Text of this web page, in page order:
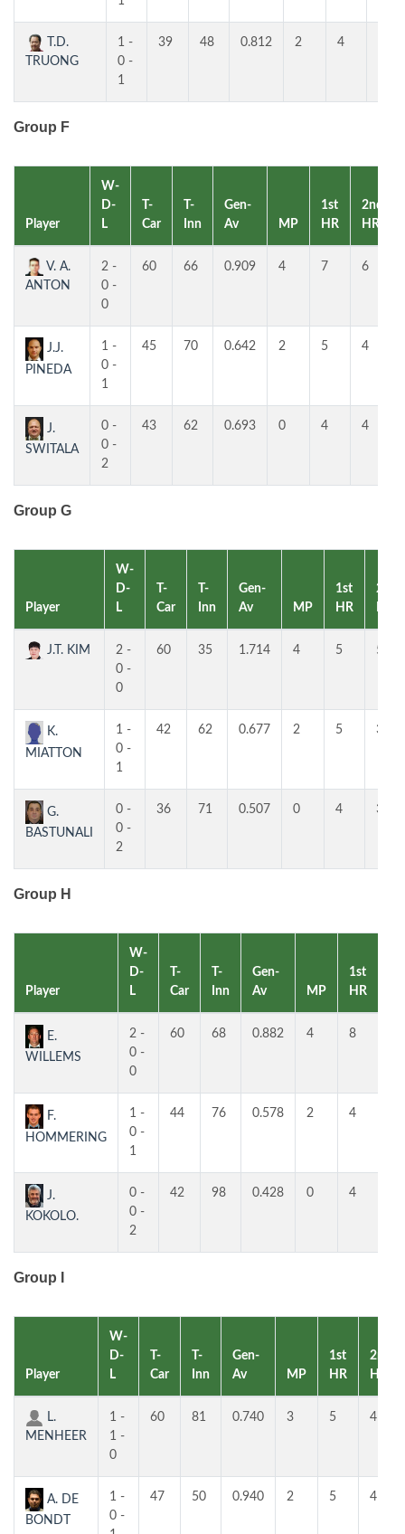
T.D.
TRUONG
1 -
0 -
1
39 48 0.812 2 4
Group F
Player
W-
D-
L
T-
Car
T-
Inn
Gen-
Av
MP
1st
HR
2nd
HR
V. A.
ANTON
2 -
0 -
0
60 66 0.909 4 7 6
J.J.
PINEDA
1 -
0 -
1
45 70 0.642 2 5 4
J.
SWITALA
0 -
0 -
2
43 62 0.693 0 4 4
Group G
Player
W-
D-
L
T-
Car
T-
Inn
Gen-
Av
MP
1st
HR
2nd
J.T. KIM
2 -
0 -
0
60 35 1.714 4 5 5
K.
MIATTON
1 -
0 -
1
42 62 0.677 2 5 3
G.
BASTUNALI
0 -
0 -
2
36 71 0.507 0 4 3
Group H
Player
W-
D-
L
T-
Car
T-
Inn
Gen-
Av
MP
1st
HR
E.
WILLEMS
2 -
0 -
0
60 68 0.882 4 8
F.
HOMMERING
1 -
0 -
1
44 76 0.578 2 4
J.
KOKOLO.
0 -
0 -
2
42 98 0.428 0 4
Group I
Player
W-
D-
L
T-
Car
T-
Inn
Gen-
Av
MP
1st
HR
2nd
HR
L.
MENHEER
1 -
1 -
0
60 81 0.740 3 5 4
A. DE
BONDT
1 -
0 -
47 50 0.940 2 5 4